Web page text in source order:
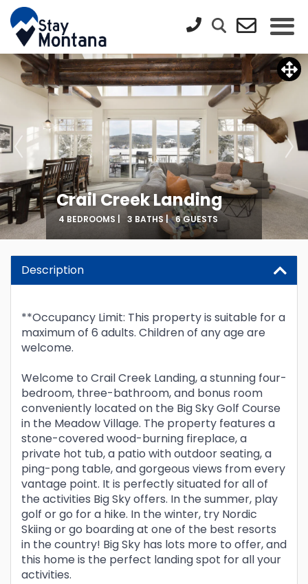
Crail Creek Landing
4 BEDROOMS | 3 BATHS | 6 GUESTS
Description
**Occupancy Limit: This property is suitable for a
maximum of 6 adults. Children of any age are
welcome.
Welcome to Crail Creek Landing, a stunning four-
bedroom, three-bathroom, and bonus room
conveniently located on the Big Sky Golf Course
in the Meadow Village. The property features a
stone-covered wood-burning fireplace, a
private hot tub, a patio with outdoor seating, a
ping-pong table, and gorgeous views from every
vantage point. It is perfectly situated for all of
the activities Big Sky offers. In the summer, play
golf or go for a hike. In the winter, try Nordic
Skiing or go boarding at one of the best resorts
in the country! Big Sky has lots more to offer, and
this home is the perfect landing spot for all your
activities.